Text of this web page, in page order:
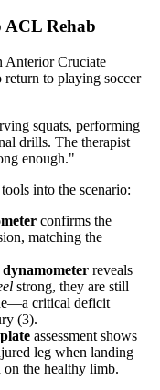
ACL Rehab
Anterior Cruciate
to playing soccer
squats, performing
drills. The therapist
enough."
into the scenario:
confirms the
matching the
reveals
strong, they are still
critical deficit
(3).
assessment shows
leg when landing
the healthy limb.